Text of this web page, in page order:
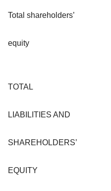
Total shareholders’
equity
TOTAL
LIABILITIES AND
SHAREHOLDERS’
EQUITY